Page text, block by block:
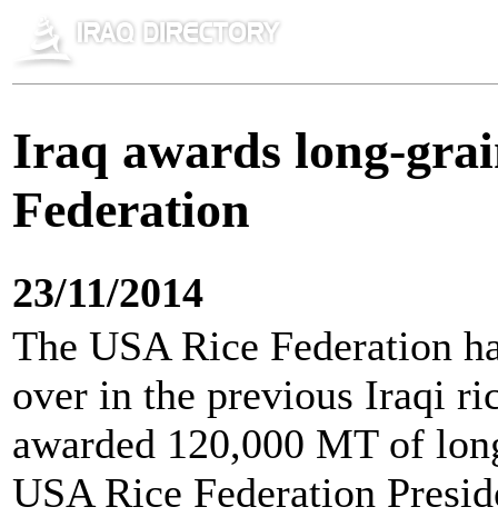
Iraq awards long-
Federation
23/11/2014
The USA Rice Federation
over in the previous Iraqi
awarded 120,000 MT of
USA Rice Federation